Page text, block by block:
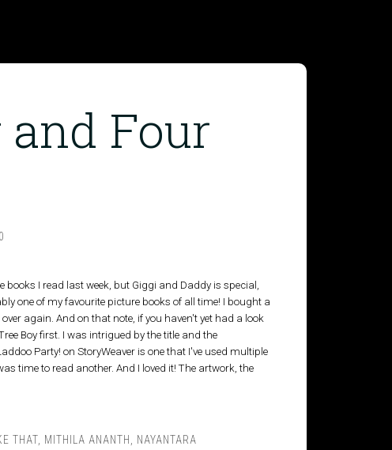
Four
books I read last week, but Giggi and Daddy is special,
one of my favourite picture books of all time! I bought a
again. And on that note, if you haven't yet had a look
Boy first. I was intrigued by the title and the
Party! on StoryWeaver is one that I've used multiple
time to read another. And I loved it! The artwork, the
THAT, MITHILA ANANTH
NAYANTARA